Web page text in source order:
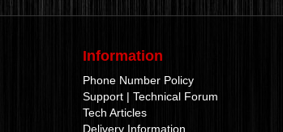
Information
Phone Number Policy
Support | Technical Forum
Tech Articles
Delivery Information